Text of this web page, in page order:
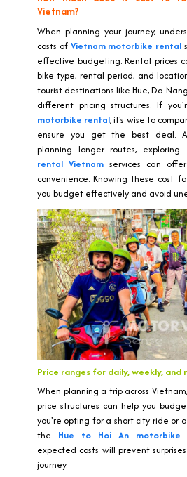
Vietnam?
When planning your journey,
costs of Vietnam motorbike rental
effective budgeting. Rental prices
bike type, rental period, and
tourist destinations like Hue, Da
different pricing structures. If
motorbike rental, it's wise to
ensure you get the best deal.
planning longer routes, exploring
rental Vietnam services can
convenience. Knowing these cost
you budget effectively and avoid
Price ranges for daily, weekly, and
When planning a trip across
price structures can help you
you're opting for a short city ride or
the Hue to Hoi An motorbike
expected costs will prevent
journey.